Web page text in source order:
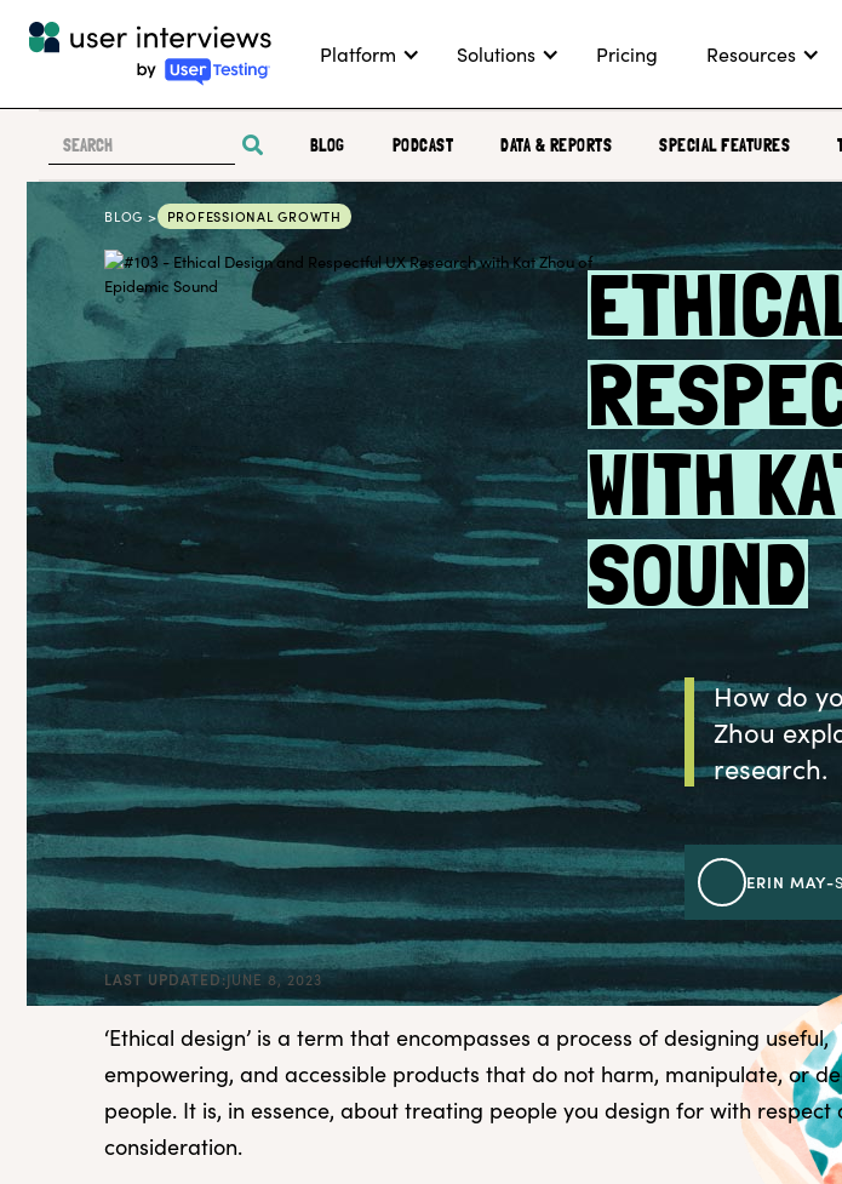
Platform Solutions Pricing Resources
BLOG PODCAST DATA & REPORTS SPECIAL FEATURES
BLOG > PROFESSIONAL GROWTH
WITH
SOUND
How do
Zhou
research.
ERIN MAY-
LAST UPDATED:JUNE 8, 2023
‘Ethical design’ is a term that encompasses a process of designing useful,
empowering, and accessible products that do not harm, manipulate, or
people. It is, in essence, about treating people you design for with respect
consideration.